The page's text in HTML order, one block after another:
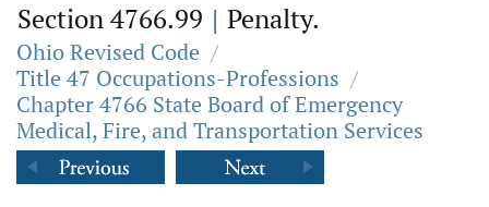
Section 4766.99 | Penalty.
Ohio Revised Code /
Title 47 Occupations-Professions /
Chapter 4766 State Board of Emergency
Medical, Fire, and Transportation Services